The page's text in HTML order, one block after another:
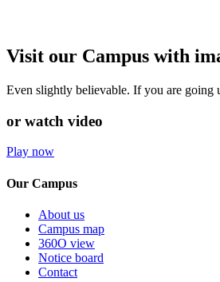
Visit our Campus with
Even slightly believable. If you are going
or watch video
Play now
Our Campus
About us
Campus map
360O view
Notice board
Contact